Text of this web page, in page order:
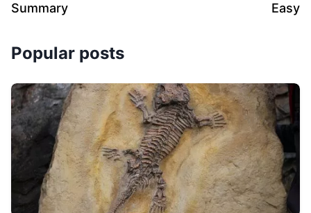
Summary
Easy
Popular posts